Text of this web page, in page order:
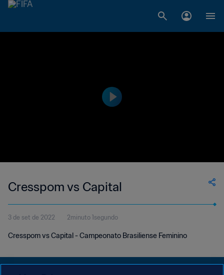
Cresspom vs Capital
3 de set de 2022 2minuto 1segundo
Cresspom vs Capital - Campeonato Brasiliense Feminino